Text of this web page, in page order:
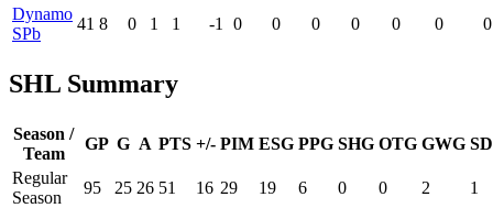
Dynamo
SPb
41 8 0 1 1 -1 0 0 0 0 0 0 0
SHL Summary
Season /
Team
GP G A PTS +/- PIM ESG PPG SHG OTG GWG
Regular
Season
95 25 26 51 16 29 19 6 0 0 2
1